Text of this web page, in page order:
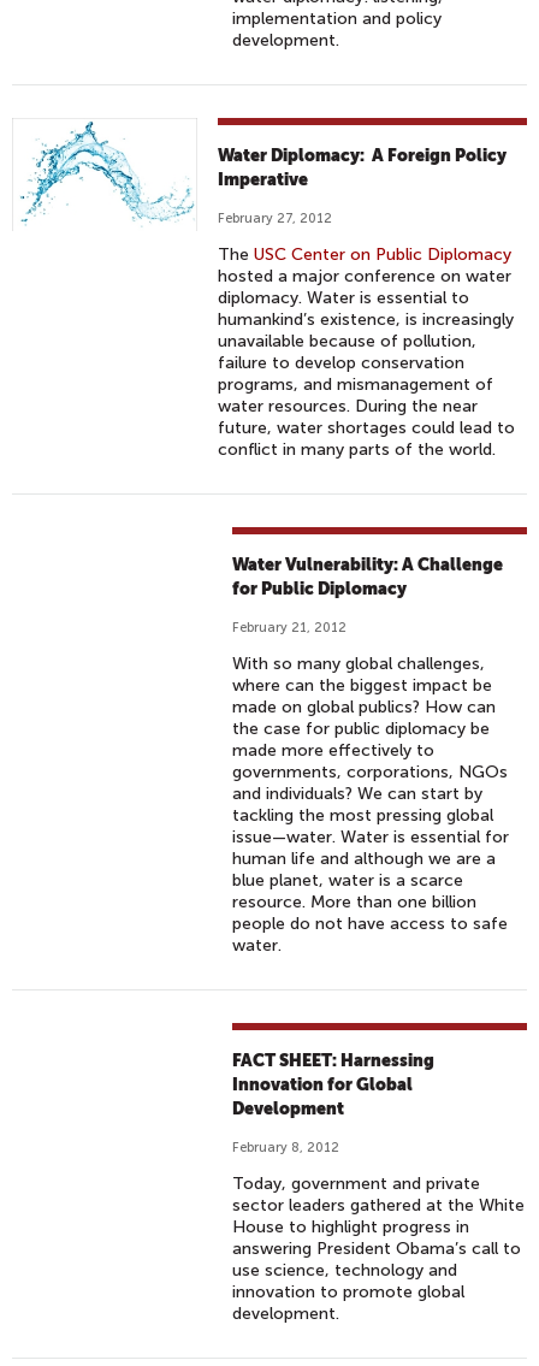
implementation and policy
development.
Water Diplomacy: A Foreign Policy
Imperative
February 27, 2012
TheUSC Center on Public Diplomacy
hosted a major conference on water
diplomacy. Water is essential to
humankind’s existence, is increasingly
unavailable because of pollution,
failure to develop conservation
programs, and mismanagement of
water resources. During the near
future, water shortages could lead to
conflict in many parts of the world.
Water Vulnerability: A Challenge
for Public Diplomacy
February 21, 2012
With so many global challenges,
where can the biggest impact be
made on global publics? How can
the case for public diplomacy be
made more effectively to
governments, corporations, NGOs
and individuals? We can start by
tackling the most pressing global
issue—water. Water is essential for
human life and although we are a
blue planet, water is a scarce
resource. More than one billion
people do not have access to safe
water.
FACT SHEET: Harnessing
Innovation for Global
Development
February 8, 2012
Today, government and private
sector leaders gathered at the White
House to highlight progress in
answering President Obama’s call to
use science, technology and
innovation to promote global
development.